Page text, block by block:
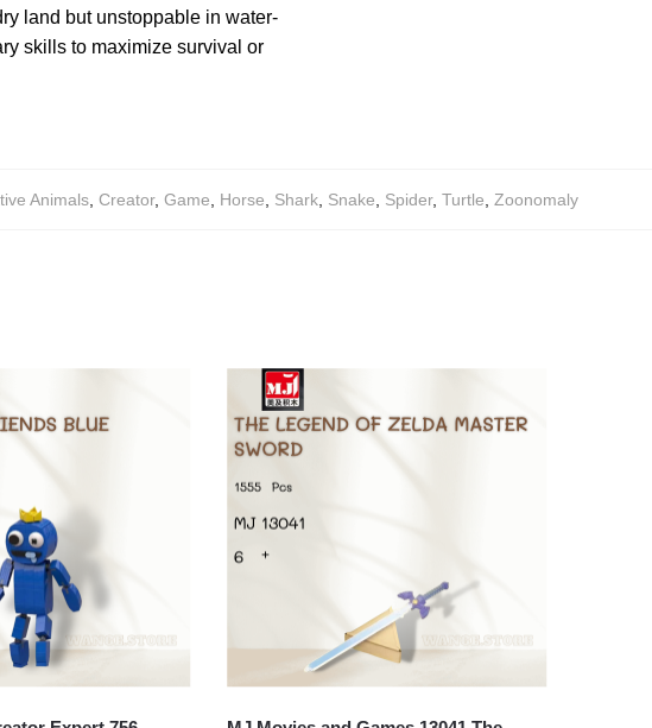
land but unstoppable in water-
skills to maximize survival or
Animals, Creator, Game Horse Shark, Snake Spider, Turtle Zoonomaly